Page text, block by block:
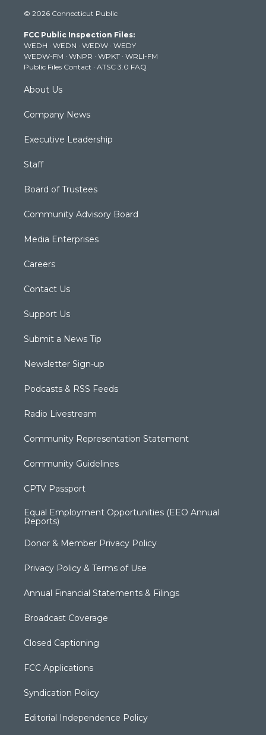
t
e
r
t
g
r
a
m
t
b
e
k
© 2026 Connecticut Public
FCC Public Inspection Files:
WEDH · WEDN · WEDW · WEDY
WEDW-FM · WNPR · WPKT · WRLI-FM
Public Files Contact · ATSC 3.0 FAQ
About Us
Company News
Executive Leadership
Staff
Board of Trustees
Community Advisory Board
Media Enterprises
Careers
Contact Us
Support Us
Submit a News Tip
Newsletter Sign-up
Podcasts & RSS Feeds
Radio Livestream
Community Representation Statement
Community Guidelines
CPTV Passport
Equal Employment Opportunities (EEO Annual
Reports)
Donor & Member Privacy Policy
Privacy Policy & Terms of Use
Annual Financial Statements & Filings
Broadcast Coverage
Closed Captioning
FCC Applications
Syndication Policy
Editorial Independence Policy